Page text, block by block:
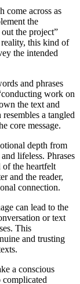
come across as
the
the project”
reality, this kind of
the intended
and phrases
work on
the text and
a tangled
core message.
depth from
lifeless. Phrases
of the heartfelt
and the reader,
connection.
can lead to the
or text
This
and trusting
a conscious
complicated